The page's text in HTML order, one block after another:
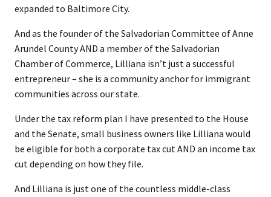
expanded to Baltimore City.
And as the founder of the Salvadorian Committee of Anne
Arundel County AND a member of the Salvadorian
Chamber of Commerce, Lilliana isn’t just a successful
entrepreneur – she is a community anchor for immigrant
communities across our state.
Under the tax reform plan I have presented to the House
and the Senate, small business owners like Lilliana would
be eligible for both a corporate tax cut AND an income tax
cut depending on how they file.
And Lilliana is just one of the countless middle-class